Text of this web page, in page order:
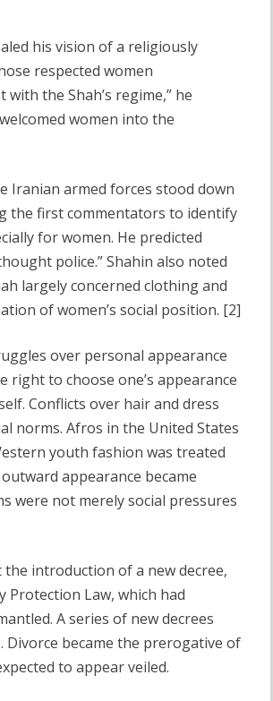
his vision of a religiously
respected women
the Shah’s regime,” he
women into the
Iranian armed forces stood down
the first commentators to identify
for women. He predicted
police.” Shahin also noted
largely concerned clothing and
of women’s social position. [2]
over personal appearance
right to choose one’s appearance
Conflicts over hair and dress
norms. Afros in the United States
youth fashion was treated
appearance became
were not merely social pressures
introduction of a new decree,
Protection Law, which had
A series of new decrees
Divorce became the prerogative of
to appear veiled.